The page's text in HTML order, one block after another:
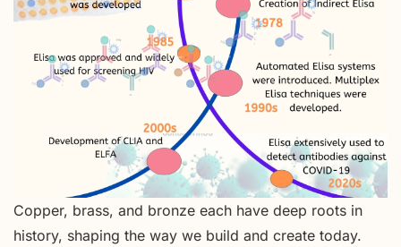
Copper, brass, and bronze each have deep roots in
history, shaping the way we build and create today.